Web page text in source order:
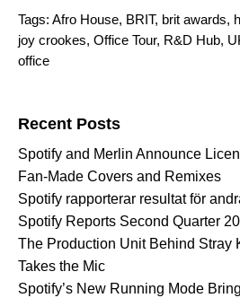
Tags: Afro House, BRIT, brit awards,
joy crookes, Office Tour, R&D Hub,
office
Recent Posts
Spotify and Merlin Announce
Fan-Made Covers and Remixes
Spotify rapporterar resultat för
Spotify Reports Second Quarter
The Production Unit Behind Stray
Takes the Mic
Spotify’s New Running Mode